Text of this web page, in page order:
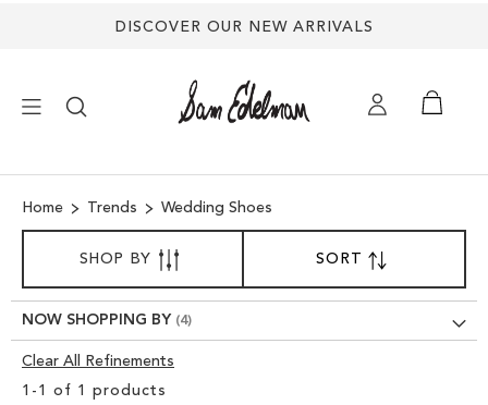
DISCOVER OUR NEW ARRIVALS
SHOES
TREND SHOP
Home Trends Wedding Shoes
1 - 1 of 1 products
SORTBY
DESCENDING
DIRECTION
SHOP BY
NOW SHOPPING BY
Clear All Refinements
Clear